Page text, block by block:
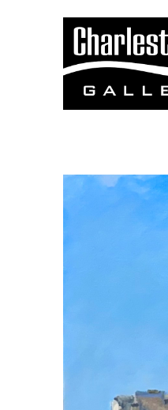
Search by